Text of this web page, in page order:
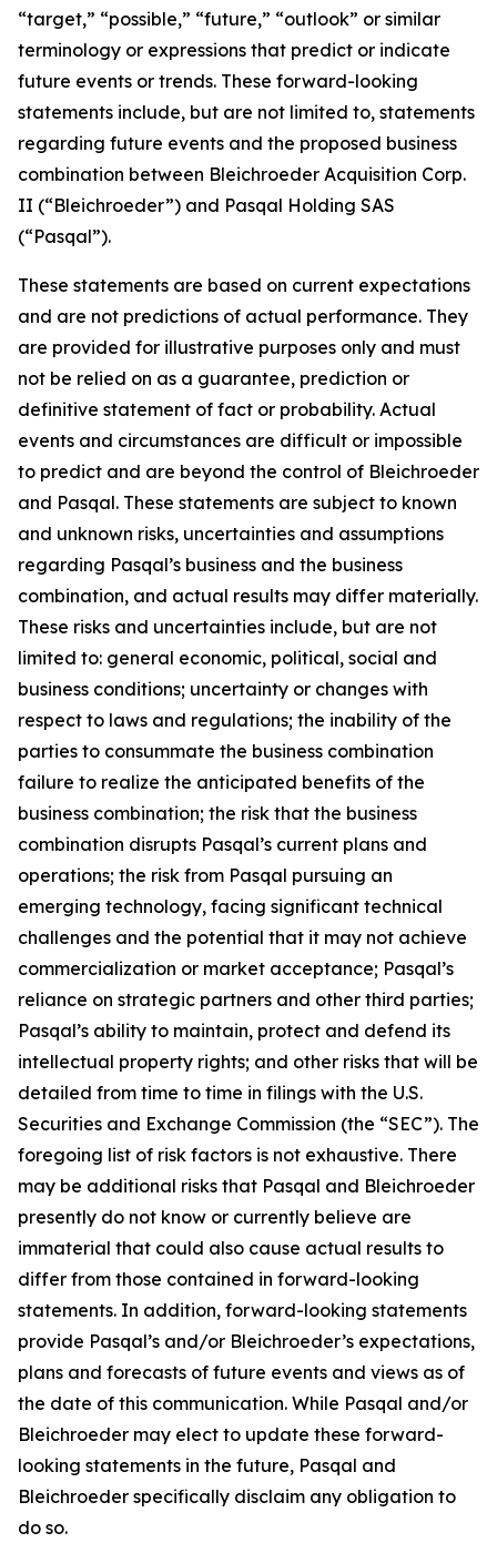
“target,” “possible,” “future,” “outlook” or similar
terminology or expressions that predict or indicate
future events or trends. These forward-looking
statements include, but are not limited to, statements
regarding future events and the proposed business
combination between Bleichroeder Acquisition Corp.
II (“Bleichroeder”) and Pasqal Holding SAS
(“Pasqal”).
These statements are based on current expectations
and are not predictions of actual performance. They
are provided for illustrative purposes only and must
not be relied on as a guarantee, prediction or
definitive statement of fact or probability. Actual
events and circumstances are difficult or impossible
to predict and are beyond the control of Bleichroeder
and Pasqal. These statements are subject to known
and unknown risks, uncertainties and assumptions
regarding Pasqal’s business and the business
combination, and actual results may differ materially.
These risks and uncertainties include, but are not
limited to: general economic, political, social and
business conditions; uncertainty or changes with
respect to laws and regulations; the inability of the
parties to consummate the business combination
failure to realize the anticipated benefits of the
business combination; the risk that the business
combination disrupts Pasqal’s current plans and
operations; the risk from Pasqal pursuing an
emerging technology, facing significant technical
challenges and the potential that it may not achieve
commercialization or market acceptance; Pasqal’s
reliance on strategic partners and other third parties;
Pasqal’s ability to maintain, protect and defend its
intellectual property rights; and other risks that will be
detailed from time to time in filings with the U.S.
Securities and Exchange Commission (the “SEC”). The
foregoing list of risk factors is not exhaustive. There
may be additional risks that Pasqal and Bleichroeder
presently do not know or currently believe are
immaterial that could also cause actual results to
differ from those contained in forward-looking
statements. In addition, forward-looking statements
provide Pasqal’s and/or Bleichroeder’s expectations,
plans and forecasts of future events and views as of
the date of this communication. While Pasqal and/or
Bleichroeder may elect to update these forward-
looking statements in the future, Pasqal and
Bleichroeder specifically disclaim any obligation to
do so.